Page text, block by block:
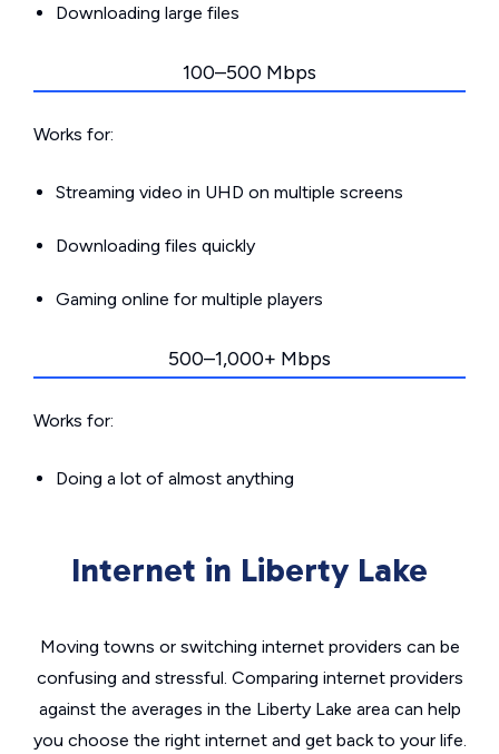
Downloading large files
100–500 Mbps
Works for:
Streaming video in UHD on multiple screens
Downloading files quickly
Gaming online for multiple players
500–1,000+ Mbps
Works for:
Doing a lot of almost anything
Internet in Liberty Lake
Moving towns or switching internet providers can be
confusing and stressful. Comparing internet providers
against the averages in the Liberty Lake area can help
you choose the right internet and get back to your life.